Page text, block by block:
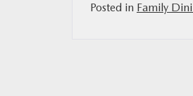
Posted in Family